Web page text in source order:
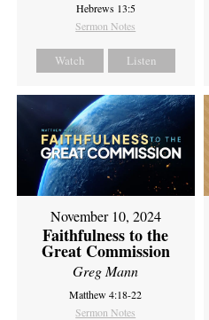
Hebrews 13:5
Sermon Notes
Watch Listen
November 10, 2024
Faithfulness to the
Great Commission
Greg Mann
Matthew 4:18-22
Sermon Notes